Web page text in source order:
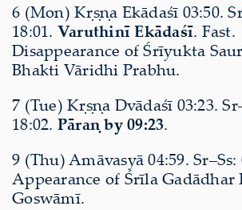
6 (Mon) Kṛṣṇa Ekādaśī 03:50.
18:01. Varuthinī Ekādaśī. Fast.
Disappearance of Śrīyukta
Bhakti Vāridhi Prabhu.
7 (Tue) Kṛṣṇa Dvādaśī 03:23.
18:02. Pāraṇ by 09:23.
9 (Thu) Amāvasyā 04:59. Sr–Ss:
Appearance of Śrīla Gadādhar
Goswāmī.